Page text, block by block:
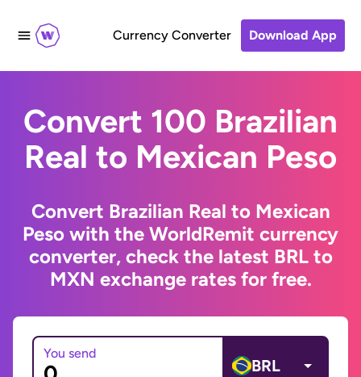
Currency Converter Download App
Convert 100 Brazilian
Real to Mexican Peso
Convert Brazilian Real to Mexican
Peso with the WorldRemit currency
converter, check the latest BRL to
MXN exchange rates for free.
You send
BRL